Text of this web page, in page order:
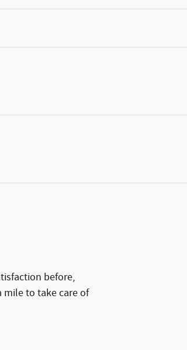
before,
mile to take care of